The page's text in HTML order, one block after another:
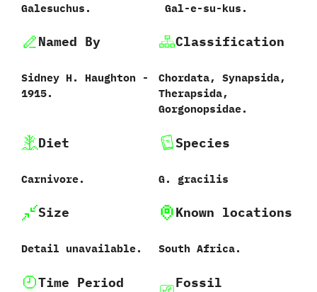
Galesuchus. ‭ ‬Gal-e-su-kus.
Named By
Sidney H.‭ ‬Haughton‭ ‬-‭
‬1915.
Classification
Chordata,‭ ‬Synapsida,‭
‬Therapsida,‭
‬Gorgonopsidae.
Diet
Carnivore.
Species
G.‭ ‬gracilis‭
Size
Detail unavailable.
Known locations
South Africa.
Time Period
Fossil